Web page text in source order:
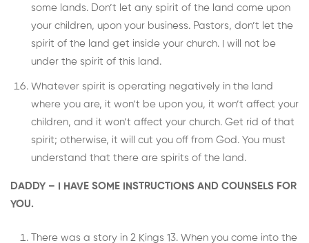
some lands. Don’t let any spirit of the land come upon
your children, upon your business. Pastors, don’t let the
spirit of the land get inside your church. I will not be
under the spirit of this land.
Whatever spirit is operating negatively in the land
where you are, it won’t be upon you, it won’t affect your
children, and it won’t affect your church. Get rid of that
spirit; otherwise, it will cut you off from God. You must
understand that there are spirits of the land.
DADDY – I HAVE SOME INSTRUCTIONS AND COUNSELS FOR
YOU.
There was a story in 2 Kings 13. When you come into the